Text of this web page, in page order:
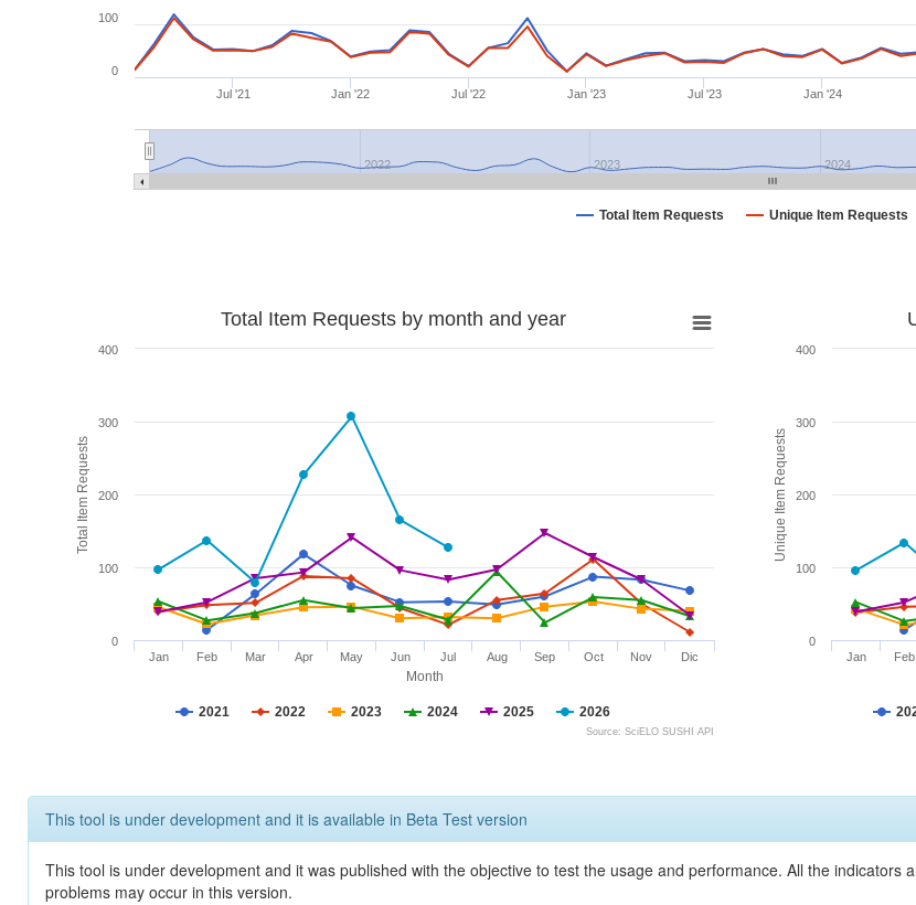
Total Item Requests Unique Item Requests
Jul '21 Jan '22 Jul '22 Jan '23 Jul '23 Jan '24
2022 2023 2024
0
100
Month
Total Item Requests
Total Item Requests by month and year
2021 2022 2023 2024 2025 2026
Jan Feb Mar Apr May Jun Jul Aug Sep Oct Nov Dic
0
100
200
300
400
Source: SciELO SUSHI API
Unique Item Requests
Jan Feb
0
100
200
300
400
This tool is under development and it is available in Beta Test version
This tool is under development and it was published with the objective to test the usage and performance. All the
problems may occur in this version.